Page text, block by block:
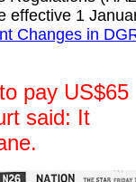
effective 1
Changes in
pay US$65
said: It